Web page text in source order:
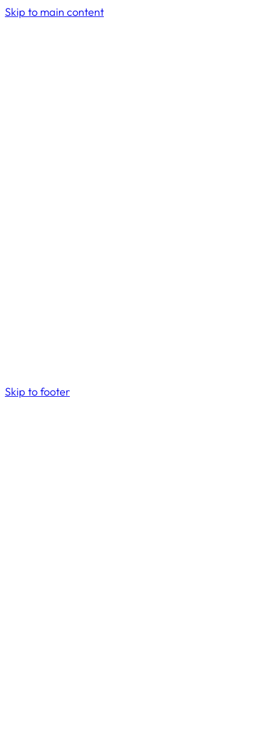
Skip to main content
Skip to footer